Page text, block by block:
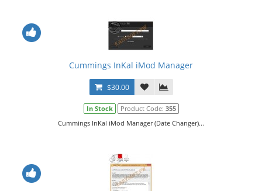
Cummings InKal iMod Manager
$30.00
In Stock Product Code: 355
Cummings InKal iMod Manager (Date Changer)...